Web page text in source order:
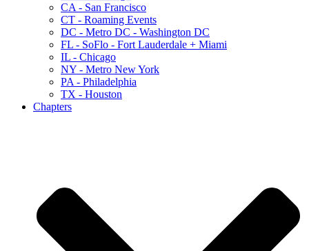
CA - San Francisco
CT - Roaming Events
DC - Metro DC - Washington DC
FL - SoFlo - Fort Lauderdale + Miami
IL - Chicago
NY - Metro New York
PA - Philadelphia
TX - Houston
Chapters